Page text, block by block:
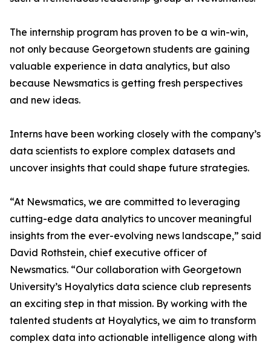
The internship program has proven to be a win-win,
not only because Georgetown students are gaining
valuable experience in data analytics, but also
because Newsmatics is getting fresh perspectives
and new ideas.
Interns have been working closely with the company’s
data scientists to explore complex datasets and
uncover insights that could shape future strategies.
“At Newsmatics, we are committed to leveraging
cutting-edge data analytics to uncover meaningful
insights from the ever-evolving news landscape,” said
David Rothstein, chief executive officer of
Newsmatics. “Our collaboration with Georgetown
University’s Hoyalytics data science club represents
an exciting step in that mission. By working with the
talented students at Hoyalytics, we aim to transform
complex data into actionable intelligence along with